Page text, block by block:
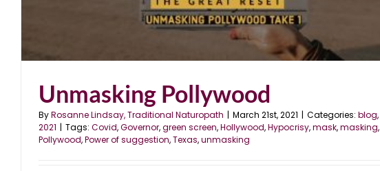
Unmasking Pollywood
ByRosanne Lindsay, Traditional Naturopath | March 21st, 2021 | Categories: blog,
2021 | Tags: Covid,Governor,green screen,Hollywood,Hypocrisy,mask,masking,
Pollywood,Power of suggestion,Texas,unmasking